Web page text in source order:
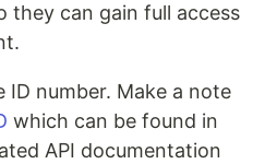
they can gain full access
ID number. Make a note
which can be found in
API documentation